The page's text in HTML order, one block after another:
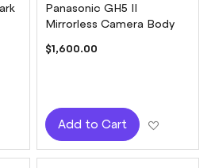
Add to Wish List
Panasonic GH5 II
Mirrorless Camera Body
$1,600.00
Add to Cart